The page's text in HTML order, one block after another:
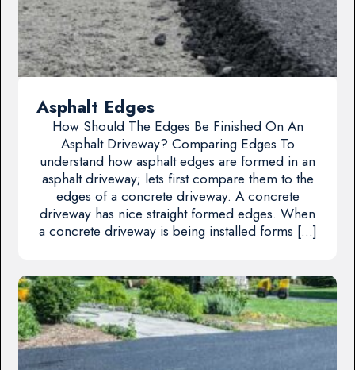
Asphalt Edges
How Should The Edges Be Finished On An
Asphalt Driveway? Comparing Edges To
understand how asphalt edges are formed in an
asphalt driveway; lets first compare them to the
edges of a concrete driveway. A concrete
driveway has nice straight formed edges. When
a concrete driveway is being installed forms […]